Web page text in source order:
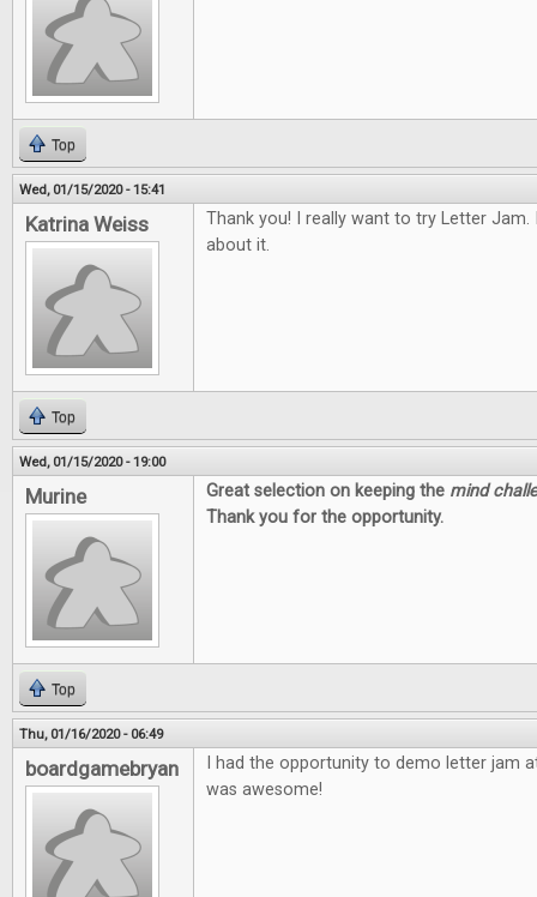
Top
Wed, 01/15/2020 - 15:41
Katrina Weiss
Thank you! I really want to try Letter Jam.
about it.
Top
Wed, 01/15/2020 - 19:00
Murine Great selection on keeping the mind
Thank you for the opportunity.
Top
Thu, 01/16/2020 - 06:49
boardgamebryan
I had the opportunity to demo letter jam
was awesome!